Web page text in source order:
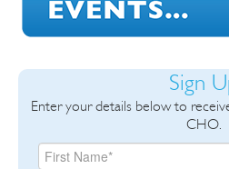
Sign
Enter your details below to
CHO.